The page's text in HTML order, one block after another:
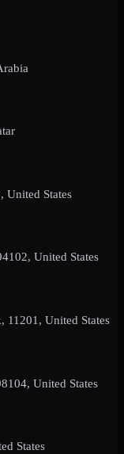
United States
United States
11201, United States
United States
States